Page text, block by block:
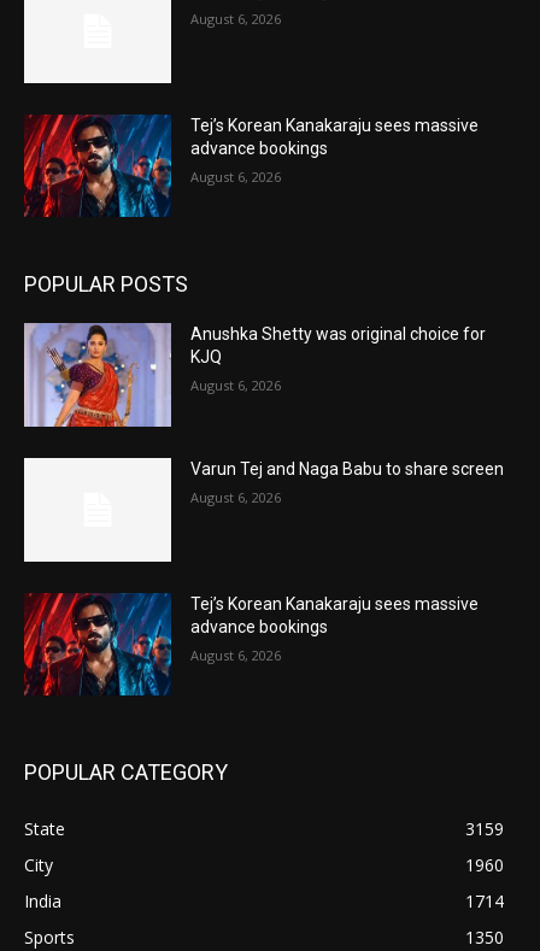
August 6, 2026
Tej’s Korean Kanakaraju sees massive
advance bookings
August 6, 2026
POPULAR POSTS
Anushka Shetty was original choice for
KJQ
August 6, 2026
Varun Tej and Naga Babu to share screen
August 6, 2026
Tej’s Korean Kanakaraju sees massive
advance bookings
August 6, 2026
POPULAR CATEGORY
State
3159
City
1960
India
1714
Sports
1350